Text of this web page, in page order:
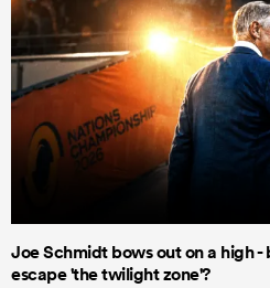
Joe Schmidt bows out on a high
escape 'the twilight zone'?